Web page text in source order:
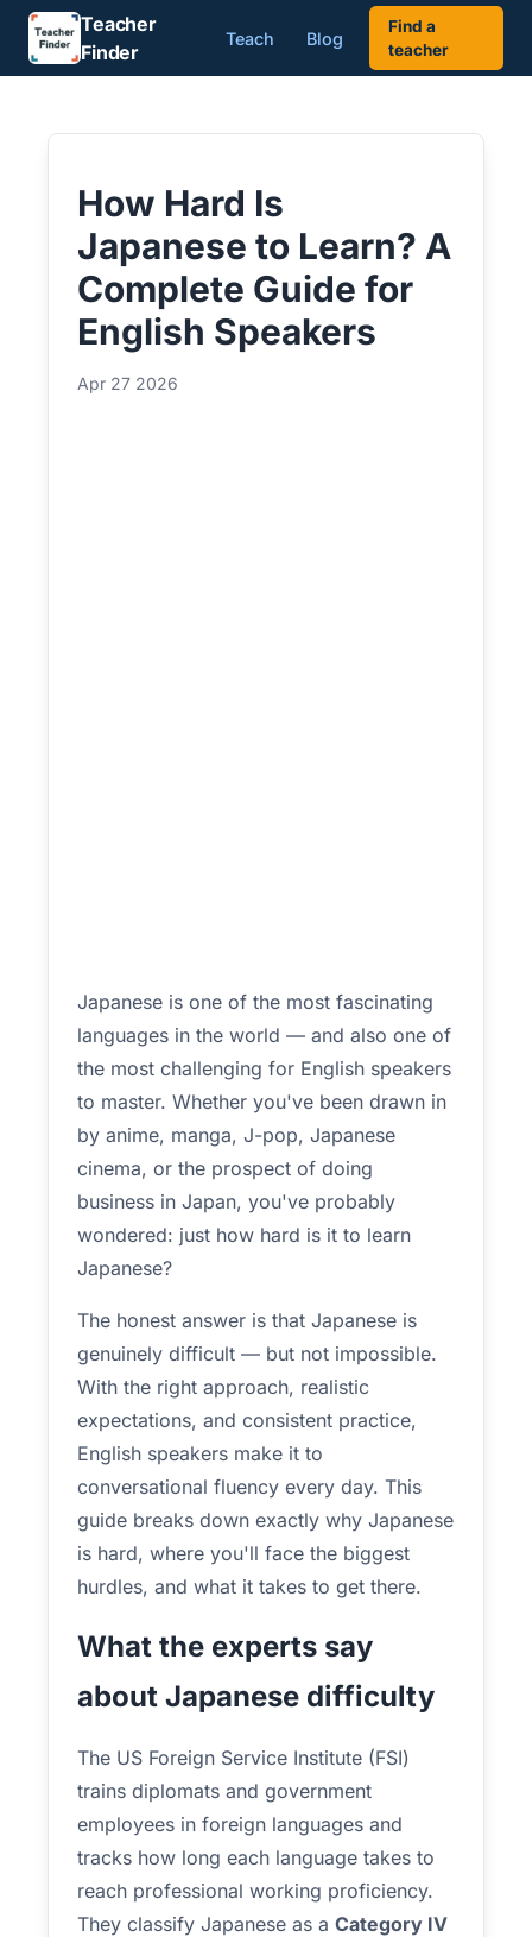
Teacher
Finder
Teach Blog
Find a
teacher
How Hard Is
Japanese to Learn? A
Complete Guide for
English Speakers
Apr 27 2026
Japanese is one of the most fascinating
languages in the world — and also one of
the most challenging for English speakers
to master. Whether you've been drawn in
by anime, manga, J-pop, Japanese
cinema, or the prospect of doing
business in Japan, you've probably
wondered: just how hard is it to learn
Japanese?
The honest answer is that Japanese is
genuinely difficult — but not impossible.
With the right approach, realistic
expectations, and consistent practice,
English speakers make it to
conversational fluency every day. This
guide breaks down exactly why Japanese
is hard, where you'll face the biggest
hurdles, and what it takes to get there.
What the experts say
about Japanese difficulty
The US Foreign Service Institute (FSI)
trains diplomats and government
employees in foreign languages and
tracks how long each language takes to
reach professional working proficiency.
They classify Japanese as a Category IV